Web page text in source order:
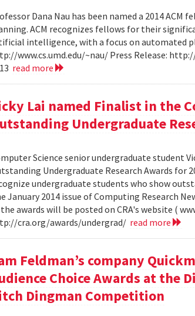
Dana Nau has been named a 2014
ACM recognizes fellows for their
intelligence, with a focus on automated
www.cs.umd.edu/~nau/ Press Release:
read more
Lai named Finalist in the
Undergraduate
Science senior undergraduate student
Undergraduate Research Awards for
undergraduate students who show
January 2014 issue of Computing Research
awards will be posted on CRA's website (
cra.org/awards/undergrad/ read more
Feldman’s company
Choice Awards at the
Dingman Competition